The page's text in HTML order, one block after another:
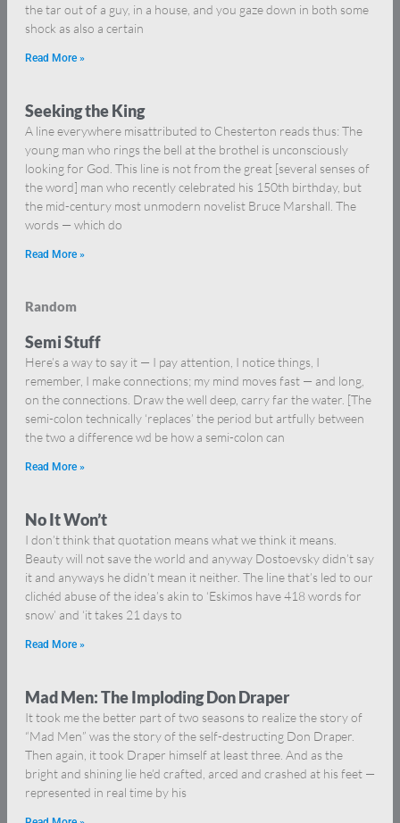
the tar out of a guy, in a house, and you gaze down in both some
shock as also a certain
Read More »
Seeking the King
A line everywhere misattributed to Chesterton reads thus: The
young man who rings the bell at the brothel is unconsciously
looking for God. This line is not from the great [several senses of
the word] man who recently celebrated his 150th birthday, but
the mid-century most unmodern novelist Bruce Marshall. The
words — which do
Read More »
Random
Semi Stuff
Here’s a way to say it — I pay attention, I notice things, I
remember, I make connections; my mind moves fast — and long,
on the connections. Draw the well deep, carry far the water. [The
semi-colon technically ‘replaces’ the period but artfully between
the two a difference wd be how a semi-colon can
Read More »
No It Won’t
I don’t think that quotation means what we think it means.
Beauty will not save the world and anyway Dostoevsky didn’t say
it and anyways he didn’t mean it neither. The line that’s led to our
clichéd abuse of the idea’s akin to ‘Eskimos have 418 words for
snow’ and ‘it takes 21 days to
Read More »
Mad Men: The Imploding Don Draper
It took me the better part of two seasons to realize the story of
“Mad Men” was the story of the self-destructing Don Draper.
Then again, it took Draper himself at least three. And as the
bright and shining lie he’d crafted, arced and crashed at his feet —
represented in real time by his